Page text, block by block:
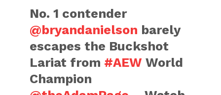
No. 1 contender
@bryandanielson barely
escapes the Buckshot
Lariat from #AEW World
Champion